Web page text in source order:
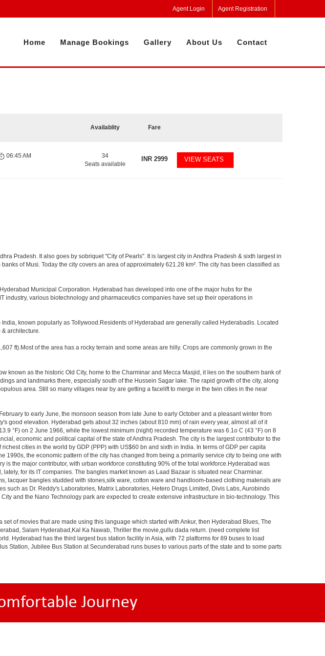
Agent Login Agent Registration
Home Manage Bookings Gallery About Us Contact
Availablity Fare
06:45 AM
34
Seats available
INR 2999 VIEW SEATS
Pradesh. It also goes by sobriquet "City of Pearls". It is largest city in Andhra Pradesh & sixth largest in
of Musi. Today the city covers an area of approximately 621.28 km². The city has been classified as
Municipal Corporation. Hyderabad has developed into one of the major hubs for the
various biotechnology and pharmaceutics companies have set up their operations in
known popularly as Tollywood.Residents of Hyderabad are generally called Hyderabadis. Located
architecture.
ft).Most of the area has a rocky terrain and some areas are hilly. Crops are commonly grown in the
known as the historic Old City, home to the Charminar and Mecca Masjid, it lies on the southern bank of
and landmarks there, especially south of the Hussein Sagar lake. The rapid growth of the city, along
area. Still so many villages near by are getting a facelift to merge in the twin cities in the near
to early June, the monsoon season from late June to early October and a pleasant winter from
good elevation. Hyderabad gets about 32 inches (about 810 mm) of rain every year, almost all of it
°F) on 2 June 1966, while the lowest minimum (night) recorded temperature was 6.1o C (43 °F) on 8
economic and political capital of the state of Andhra Pradesh. The city is the largest contributor to the
cities in the world by GDP (PPP) with US$60 bn and sixth in India. In terms of GDP per capita
the economic pattern of the city has changed from being a primarily service city to being one with
the major contributor, with urban workforce constituting 90% of the total workforce.Hyderabad was
for its IT companies. The bangles market known as Laad Bazaar is situated near Charminar.
lacquer bangles studded with stones,silk ware, cotton ware and handloom-based clothing materials are
as Dr. Reddy's Laboratories, Matrix Laboratories, Hetero Drugs Limited, Divis Labs, Aurobindo
and the Nano Technology park are expected to create extensive infrastructure in bio-technology. This
of movies that are made using this language which started with Ankur, then Hyderabad Blues, The
Salam Hyderabad,Kal Ka Nawab, Thriller the movie,gullu dada return. (need complete list
Hyderabad has the third largest bus station facility in Asia, with 72 platforms for 89 buses to load
Station, Jubilee Bus Station at Secunderabad runs buses to various parts of the state and to some parts
Journey